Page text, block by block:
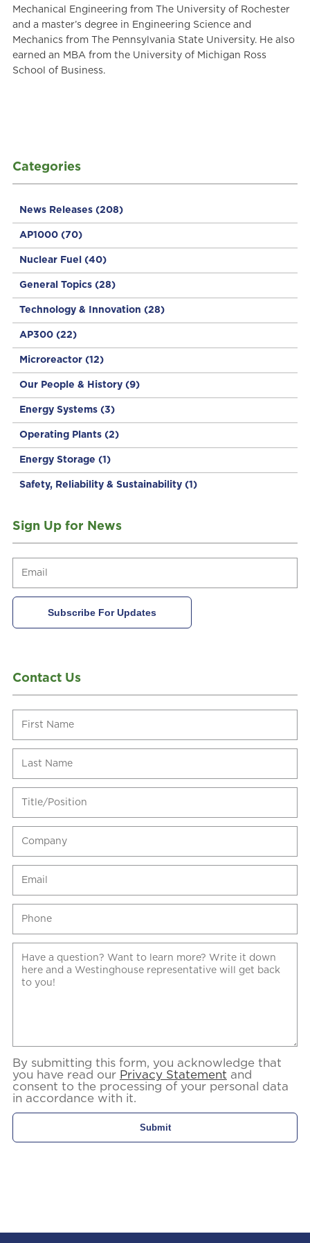
Categories
News Releases (208)
AP1000 (70)
Nuclear Fuel (40)
General Topics (28)
Technology & Innovation (28)
AP300 (22)
Microreactor (12)
Our People & History (9)
Energy Systems (3)
Operating Plants (2)
Energy Storage (1)
Safety, Reliability & Sustainability (1)
Sign Up for News
Contact Us
By submitting this form, you acknowledge that
you have read our Privacy Statement and
consent to the processing of your personal data
in accordance with it.
Mechanical Engineering from The University of Rochester
and a master’s degree in Engineering Science and
Mechanics from The Pennsylvania State University. He also
earned an MBA from the University of Michigan Ross
School of Business.